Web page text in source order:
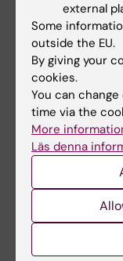
In addition to
Larsson has
teaching in
in courses at
postgraduate
Fields of research:
Cell and Molecular
Are you Karin
Edit your profile
external
Some
outside the EU.
By giving your
cookies.
You can
time via the
More
Läs denna